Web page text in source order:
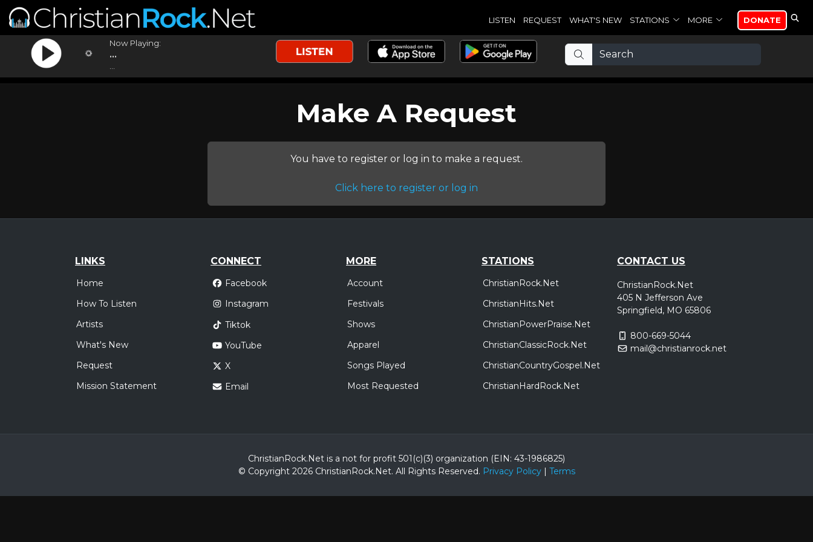
LISTEN REQUEST WHAT'S NEW STATIONS MORE DONATE
Now Playing:
...
Make A Request
You have to register or log in to make a request.
Click here to register or log in
LINKS
Home
How To Listen
Artists
What's New
Request
Mission Statement
CONNECT
Facebook
Instagram
Tiktok
YouTube
X
Email
MORE
Account
Festivals
Shows
Apparel
Songs Played
Most Requested
STATIONS
ChristianRock.Net
ChristianHits.Net
ChristianPowerPraise.Net
ChristianClassicRock.Net
ChristianCountryGospel.Net
ChristianHardRock.Net
CONTACT US
ChristianRock.Net
405 N Jefferson Ave
Springfield, MO 65806
800-669-5044
mail@christianrock.net
ChristianRock.Net is a not for profit 501(c)(3) organization (EIN: 43-1986825)
© Copyright 2026 ChristianRock.Net. All Rights Reserved. Privacy Policy| Terms